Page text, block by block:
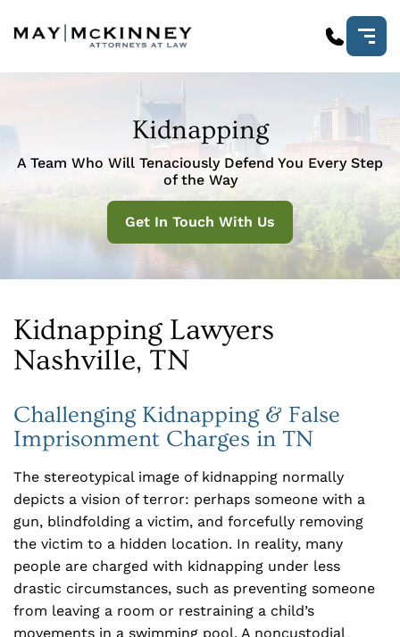
Kidnapping
A Team Who Will Tenaciously Defend You Every Step
of the Way
Get In Touch With Us
Kidnapping Lawyers
Nashville, TN
Challenging Kidnapping & False
Imprisonment Charges in TN
The stereotypical image of kidnapping normally
depicts a vision of terror: perhaps someone with a
gun, blindfolding a victim, and forcefully removing
the victim to a hidden location. In reality, many
people are charged with kidnapping under less
drastic circumstances, such as preventing someone
from leaving a room or restraining a child’s
movements in a swimming pool. A noncustodial